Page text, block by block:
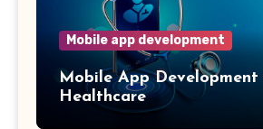
Mobile app development
Mobile App
Healthcare